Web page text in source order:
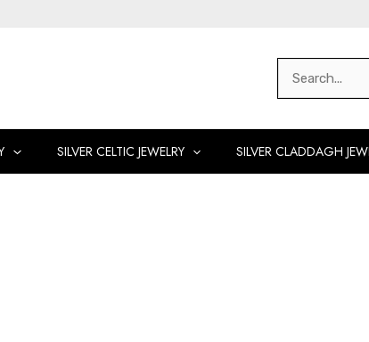
Search
SILVER CELTIC JEWELRY SILVER CLADDAGH